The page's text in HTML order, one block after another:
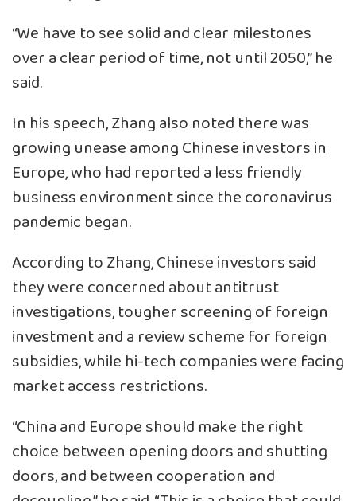
“We have to see solid and clear milestones
over a clear period of time, not until 2050,” he
said.
In his speech, Zhang also noted there was
growing unease among Chinese investors in
Europe, who had reported a less friendly
business environment since the coronavirus
pandemic began.
According to Zhang, Chinese investors said
they were concerned about antitrust
investigations, tougher screening of foreign
investment and a review scheme for foreign
subsidies, while hi-tech companies were facing
market access restrictions.
“China and Europe should make the right
choice between opening doors and shutting
doors, and between cooperation and